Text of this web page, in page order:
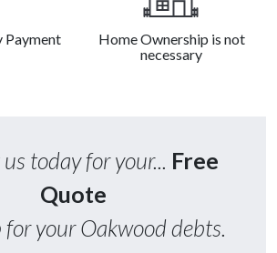
Payment
Home Ownership is not
necessary
today for your... Free
Quote
for your Oakwood debts.